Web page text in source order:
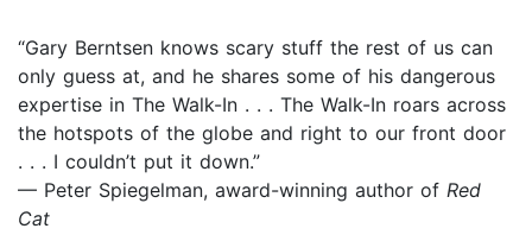
“Gary Berntsen knows scary stuff the rest of us can
only guess at, and he shares some of his dangerous
expertise in The Walk-In . . . The Walk-In roars across
the hotspots of the globe and right to our front door
. . . I couldn’t put it down.”
— Peter Spiegelman, award-winning author of Red
Cat